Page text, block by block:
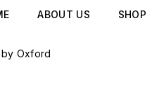
ABOUT US SHOP
Oxford